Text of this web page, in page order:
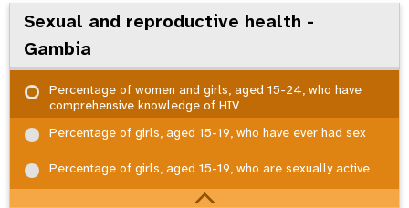
Sexual and reproductive health -
Gambia
Percentage of women and girls, aged 15-24, who have
comprehensive knowledge of HIV
Percentage of girls, aged 15-19, who have ever had sex
Percentage of girls, aged 15-19, who are sexually active